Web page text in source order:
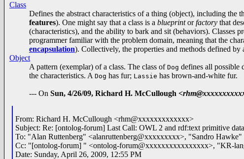
Class
Defines the abstract characteristics of a thing (object), including the
features). One might say that a class is a blueprintorfactory that
(characteristics), and the ability to bark and sit (behaviors). Classes
programmer familiar with the problem domain, meaning that the
encapsulation). Collectively, the properties and methods defined by
Object
A pattern (exemplar) of a class. The class of Dog defines all possible
the characteristics. A Dog has fur; Lassie has brown-and-white fur.
--- On Sun, 4/26/09, Richard H. McCullough
From: Richard H. McCullough <rhm@xxxxxxxxxxxxx>
Subject: Re: [ontolog-forum] Last Call: OWL 2 and rdf:text primitive
To: "Alan Ruttenberg" <alanruttenberg@xxxxxxxxx>, "Sandro
Cc: "[ontolog-forum] " <ontolog-forum@xxxxxxxxxxxxxxxx>, "KR-
Date: Sunday, April 26, 2009, 12:55 PM